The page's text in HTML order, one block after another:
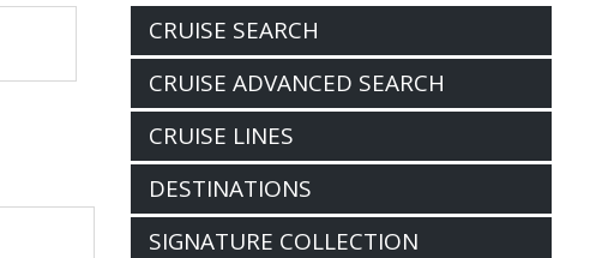
CRUISE SEARCH
CRUISE ADVANCED SEARCH
CRUISE LINES
DESTINATIONS
SIGNATURE COLLECTION